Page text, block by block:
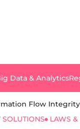
Data & Analytics
Flow Integrity
SOLUTIONS LAWS &